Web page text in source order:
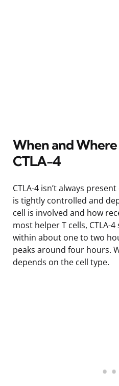
When and Where
CTLA-4
CTLA-4 isn’t always
is tightly controlled and
cell is involved and how
most helper T cells, CTLA-
within about one to two
peaks around four hours.
depends on the cell type.